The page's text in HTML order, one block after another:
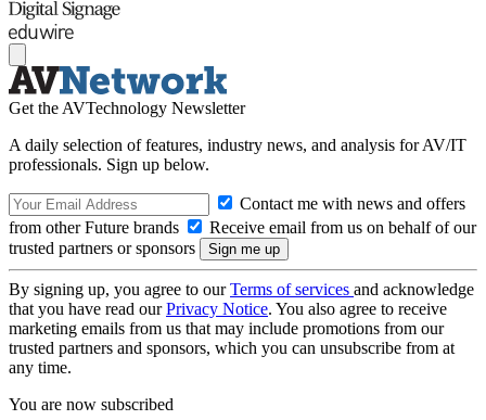
Get the AVTechnology Newsletter
A daily selection of features, industry news, and analysis for AV/IT
professionals. Sign up below.
Contact me with news and offers
from other Future brands
Receive email from us on behalf of our
trusted partners or sponsors
By signing up, you agree to ourTerms of services and acknowledge
that you have read ourPrivacy Notice. You also agree to receive
marketing emails from us that may include promotions from our
trusted partners and sponsors, which you can unsubscribe from at
any time.
You are now subscribed